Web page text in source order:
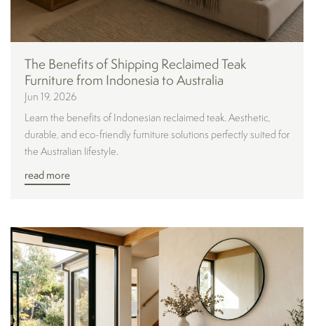
The Benefits of Shipping Reclaimed Teak
Furniture from Indonesia to Australia
Jun 19, 2026
Learn the benefits of Indonesian reclaimed teak. Aesthetic,
durable, and eco-friendly furniture solutions perfectly suited for
the Australian lifestyle.
read more